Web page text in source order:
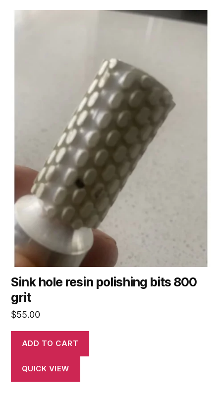
Sink hole resin polishing bits 800
grit
$55.00
ADD TO CART
QUICK VIEW